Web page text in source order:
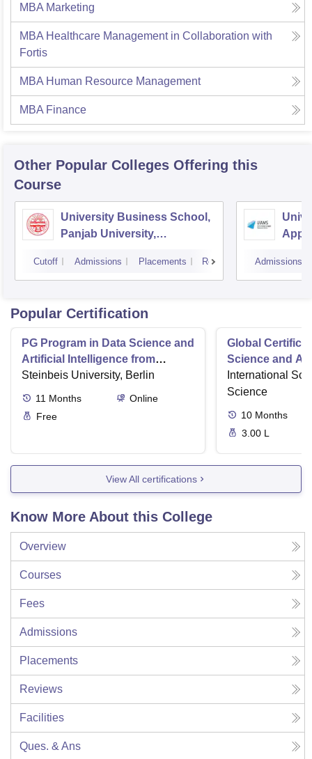
MBA Marketing
MBA Healthcare Management in Collaboration with
Fortis
MBA Human Resource Management
MBA Finance
Other Popular Colleges Offering this
Course
University Business School,
Panjab University,
Cutoff Admissions Placements Reviews Admissions
Popular Certification
PG Program in Data Science and
Artificial Intelligence from
Steinbeis
Steinbeis University, Berlin
11 Months
Online
Free
Global
Science and AI
International
Science
10 Months
3.00 L
View All certifications
Know More About this College
Overview
Courses
Fees
Admissions
Placements
Reviews
Facilities
Ques. & Ans